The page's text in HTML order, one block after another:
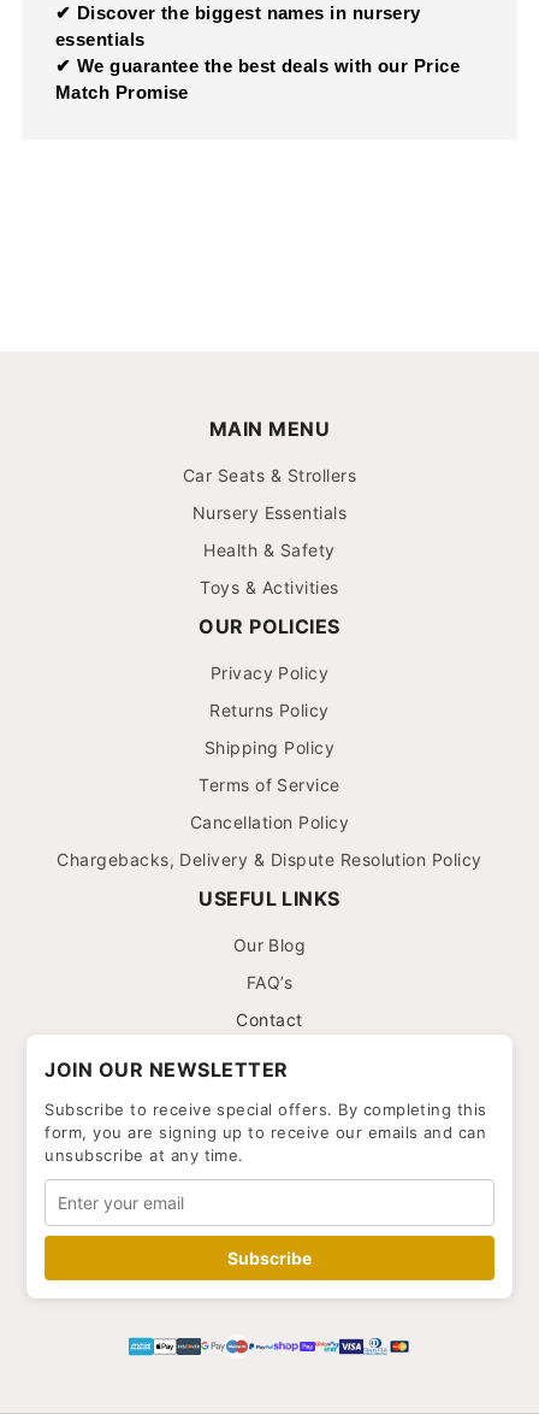
✔ Discover the biggest names in nursery
essentials
✔ We guarantee the best deals with our Price
Match Promise
MAIN MENU
Car Seats & Strollers
Nursery Essentials
Health & Safety
Toys & Activities
OUR POLICIES
Privacy Policy
Returns Policy
Shipping Policy
Terms of Service
Cancellation Policy
Chargebacks, Delivery & Dispute Resolution Policy
USEFUL LINKS
Our Blog
FAQ’s
Contact
JOIN OUR NEWSLETTER
Subscribe to receive special offers. By completing this
form, you are signing up to receive our emails and can
unsubscribe at any time.
Subscribe